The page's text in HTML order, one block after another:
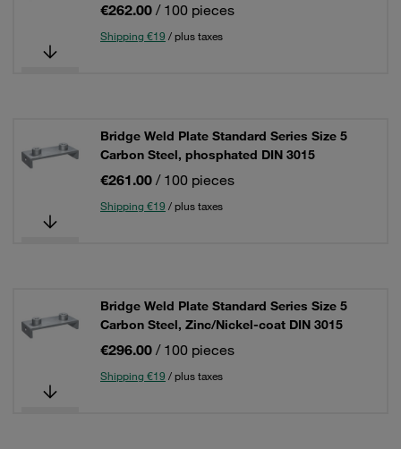
€262.00 / 100 pieces
Shipping €19 / plus taxes
Bridge Weld Plate Standard Series Size 5
Carbon Steel, phosphated DIN 3015
€261.00 / 100 pieces
Shipping €19 / plus taxes
Bridge Weld Plate Standard Series Size 5
Carbon Steel, Zinc/Nickel-coat DIN 3015
€296.00 / 100 pieces
Shipping €19 / plus taxes